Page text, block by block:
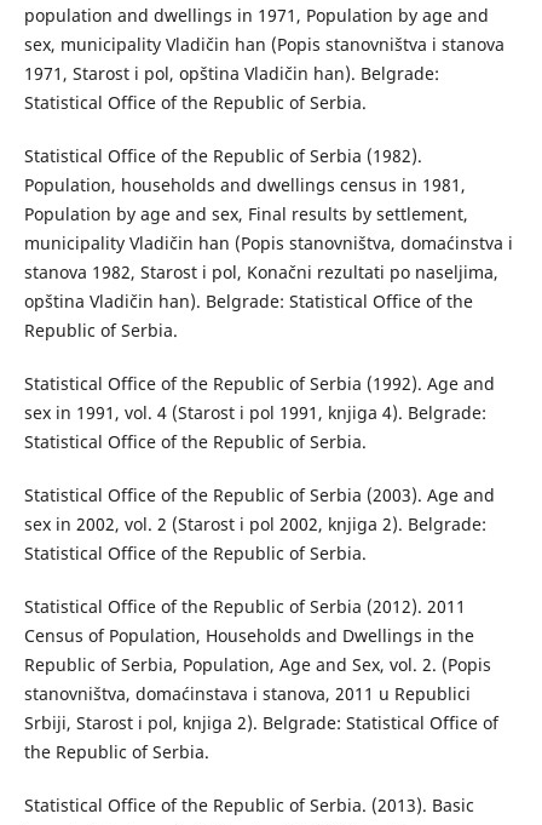
population and dwellings in 1971, Population by age and
sex, municipality Vladičin han (Popis stanovništva i stanova
1971, Starost i pol, opština Vladičin han). Belgrade:
Statistical Office of the Republic of Serbia.
Statistical Office of the Republic of Serbia (1982).
Population, households and dwellings census in 1981,
Population by age and sex, Final results by settlement,
municipality Vladičin han (Popis stanovništva, domaćinstva i
stanova 1982, Starost i pol, Konačni rezultati po naseljima,
opština Vladičin han). Belgrade: Statistical Office of the
Republic of Serbia.
Statistical Office of the Republic of Serbia (1992). Age and
sex in 1991, vol. 4 (Starost i pol 1991, knjiga 4). Belgrade:
Statistical Office of the Republic of Serbia.
Statistical Office of the Republic of Serbia (2003). Age and
sex in 2002, vol. 2 (Starost i pol 2002, knjiga 2). Belgrade:
Statistical Office of the Republic of Serbia.
Statistical Office of the Republic of Serbia (2012). 2011
Census of Population, Households and Dwellings in the
Republic of Serbia, Population, Age and Sex, vol. 2. (Popis
stanovništva, domaćinstava i stanova, 2011 u Republici
Srbiji, Starost i pol, knjiga 2). Belgrade: Statistical Office of
the Republic of Serbia.
Statistical Office of the Republic of Serbia. (2013). Basic